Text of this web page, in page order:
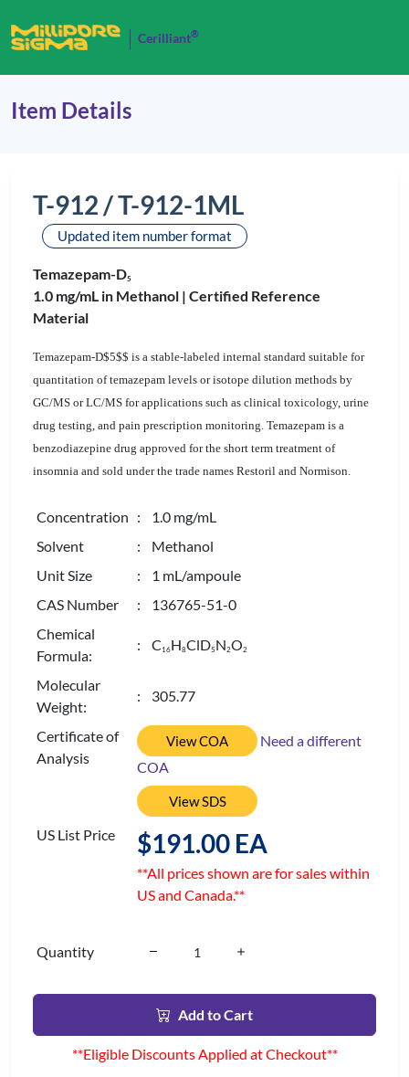
Cerilliant®
Item Details
T-912 / T-912-1ML
Updated item number format
Temazepam-D5
1.0 mg/mL in Methanol | Certified Reference
Material
Temazepam-D$5$$ is a stable-labeled internal standard suitable for
quantitation of temazepam levels or isotope dilution methods by
GC/MS or LC/MS for applications such as clinical toxicology, urine
drug testing, and pain prescription monitoring. Temazepam is a
benzodiazepine drug approved for the short term treatment of
insomnia and sold under the trade names Restoril and Normison.
Concentration : 1.0 mg/mL
Solvent
: Methanol
Unit Size
: 1 mL/ampoule
CAS Number
: 136765-51-0
Chemical
Formula:
: C 16H8ClD5 N2O2
Molecular
Weight:
: 305.77
Certificate of
Analysis
View COA
Need a different
COA
View SDS
US List Price $191.00 EA
**All prices shown are for sales within
US and Canada.**
Quantity
Add to Cart
**Eligible Discounts Applied at Checkout**